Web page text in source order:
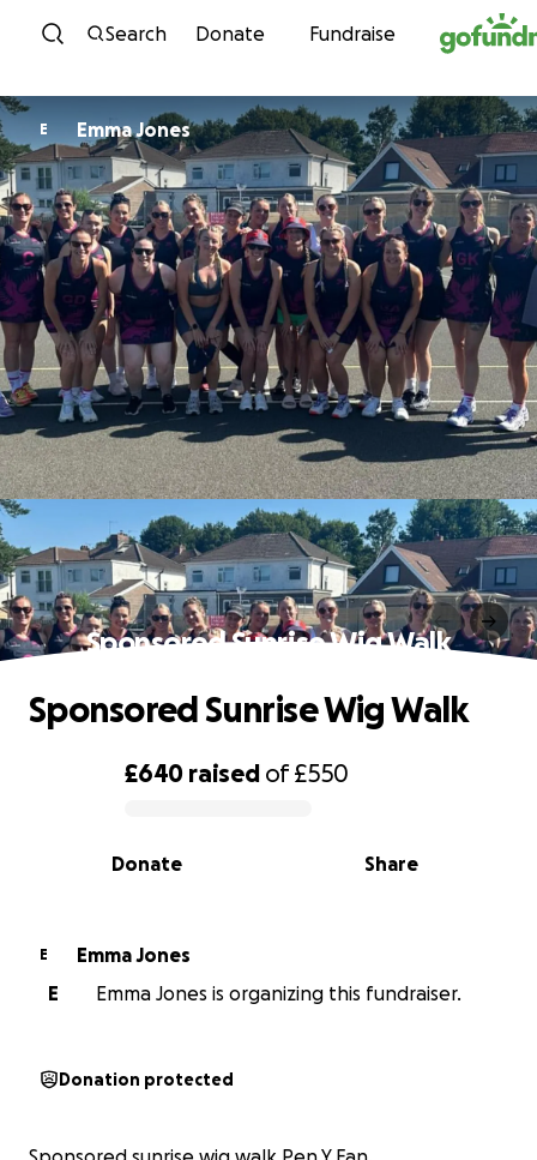
Skip to content
Search Donate Fundraise
E Emma Jones
Sponsored Sunrise Wig Walk
0% complete
£640 raised of£550
Share
Donate
Sponsored Sunrise Wig Walk
E
Emma Jones
E
Emma Jones is organizing this fundraiser.
Donation protected